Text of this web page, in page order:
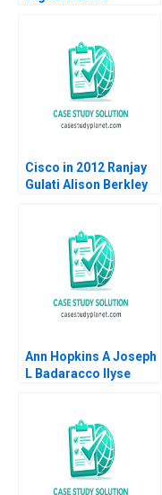
Cisco in 2012 Ranjay
Gulati Alison Berkley
Ann Hopkins A Joseph
L Badaracco Ilyse